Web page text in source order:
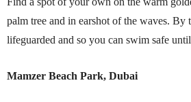
palm tree and in earshot of the waves. By
lifeguarded and so you can swim safe
Mamzer Beach Park, Dubai